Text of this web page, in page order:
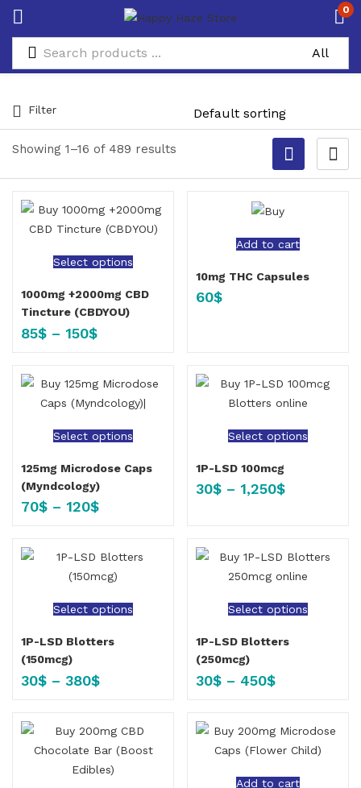
0
Showing 1–16 of 489 results
Filter
Select options
1000mg +2000mg CBD
Tincture (CBDYOU)
85$ – 150$
Add to cart
10mg THC Capsules
60$
Select options
125mg Microdose Caps
(Myndcology)
70$ – 120$
Select options
1P-LSD 100mcg
30$ – 1,250$
Select options
1P-LSD Blotters
(150mcg)
30$ – 380$
Select options
1P-LSD Blotters
(250mcg)
30$ – 450$
Add to cart